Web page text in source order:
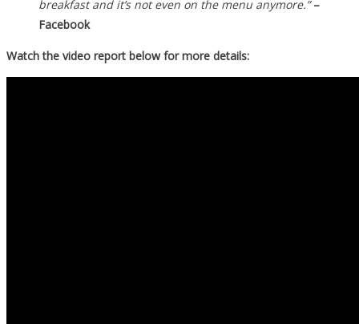
breakfast and it’s not even on the menu anymore.”–
Facebook
Watch the video report below for more details: